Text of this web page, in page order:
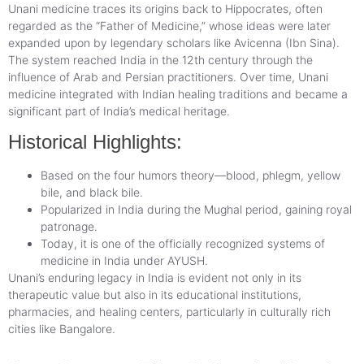
Unani medicine traces its origins back to Hippocrates, often
regarded as the “Father of Medicine,” whose ideas were later
expanded upon by legendary scholars like Avicenna (Ibn Sina).
The system reached India in the 12th century through the
influence of Arab and Persian practitioners. Over time, Unani
medicine integrated with Indian healing traditions and became a
significant part of India’s medical heritage.
Historical Highlights:
Based on the four humors theory—blood, phlegm, yellow
bile, and black bile.
Popularized in India during the Mughal period, gaining royal
patronage.
Today, it is one of the officially recognized systems of
medicine in India under AYUSH.
Unani’s enduring legacy in India is evident not only in its
therapeutic value but also in its educational institutions,
pharmacies, and healing centers, particularly in culturally rich
cities like Bangalore.